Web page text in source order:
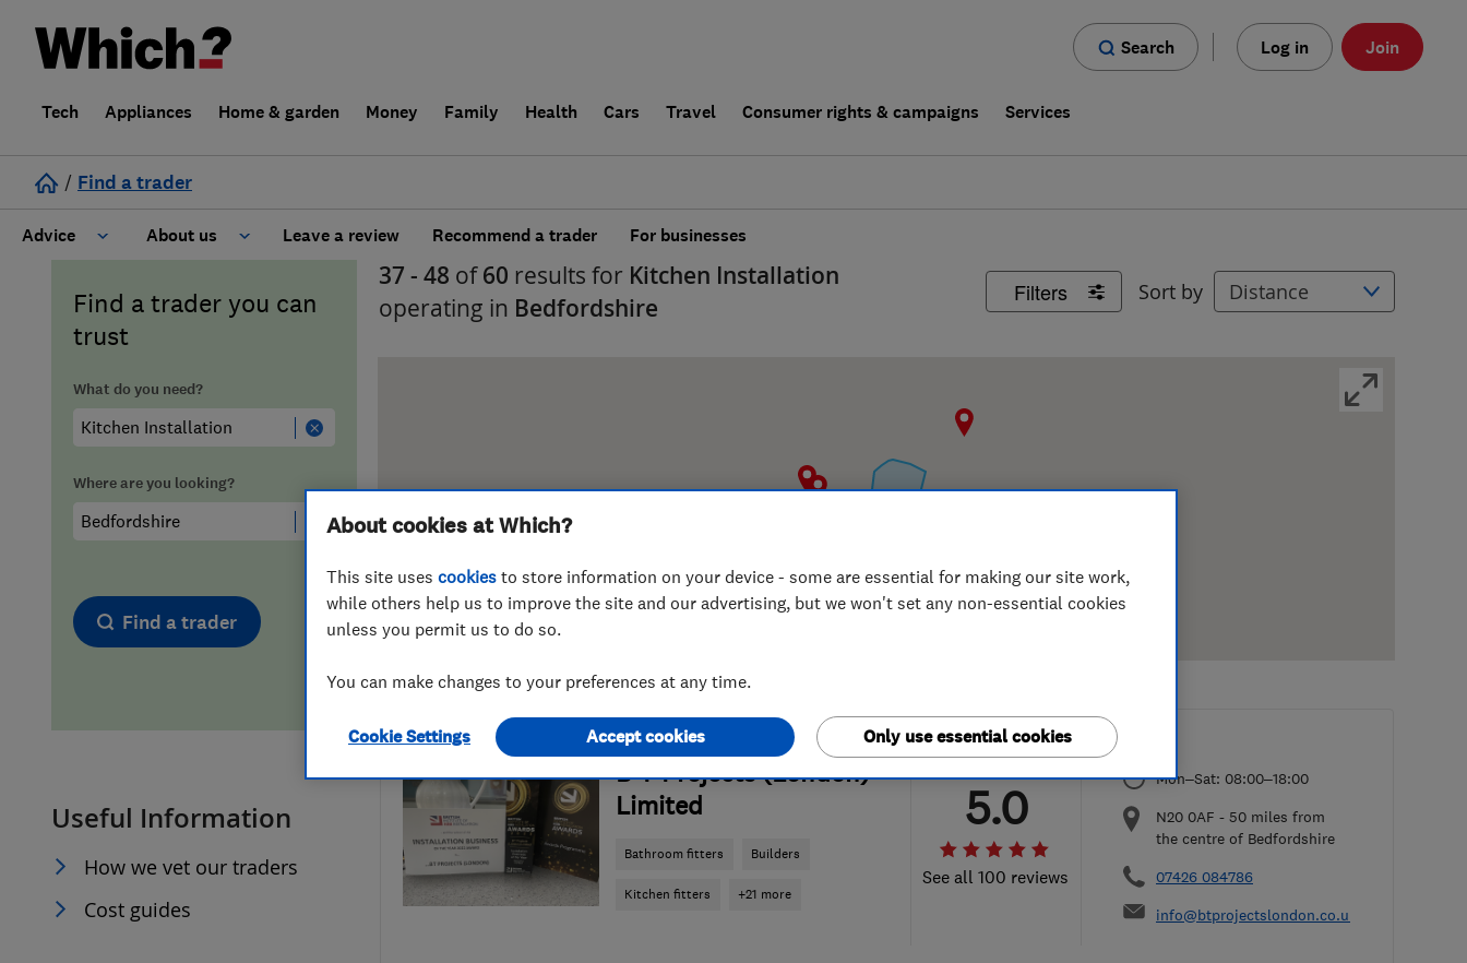
Search Log in Join
Tech Appliances Home & garden Money Family Health Cars Travel Consumer rights & campaigns Services
/ Find a trader
Advice
Cost guide
Hiring a trader
Trader of the Month
Trader of the Year
About us
Learn about Trusted Traders
FAQs for Consumers
False claims of endorsement
Leave a review Recommend a trader For businesses
Find a trader you can
trust
What do you need?
Where are you looking?
Find a trader
Useful Information
How we vet our traders
Cost guides
Filters Sort by
37 - 48 of60 results for Kitchen Installation
operating in Bedfordshire
ENDORSED SINCE AUG 2016
B T Projects (London)
Limited
Bathroom fitters Builders
Kitchen fitters +21 more
See all 100 reviews
5.0
Mon–Sat: 08:00–18:00
N20 0AF - 50 miles from
the centre of Bedfordshire
07426 084786
info@btprojectslondon.co.uk
About cookies at Which?
This site uses cookies to store information on your device - some are essential for making our site work,
while others help us to improve the site and our advertising, but we won't set any non-essential cookies
unless you permit us to do so.
You can make changes to your preferences at any time.
Cookie Settings Only use essential cookies
Accept cookies